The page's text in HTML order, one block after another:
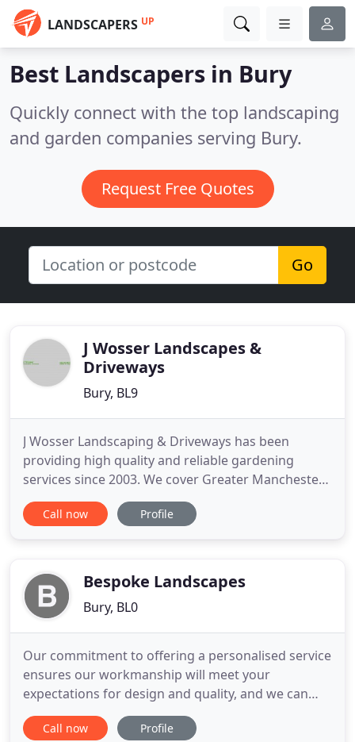
LANDSCAPERS UP
Best Landscapers in Bury
Quickly connect with the top landscaping
and garden companies serving Bury.
Request Free Quotes
Go
J Wosser Landscapes &
Driveways
Bury, BL9
J Wosser Landscaping & Driveways has been
providing high quality and reliable gardening
services since 2003. We cover Greater Manchester
and as far as Southport With over 22 years of
experience in the trade we have the expertise to
driveways and gardens. Gardening
Call now Profile
Bespoke Landscapes
Bury, BL0
Our commitment to offering a personalised service
ensures our workmanship will meet your
expectations for design and quality, and we can
provide a solution for any project. Bespoke
Landscapes is a Which? Trusted Trader. To become
Call now Profile